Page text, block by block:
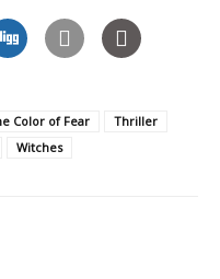
Color of Fear
Thriller
Witches